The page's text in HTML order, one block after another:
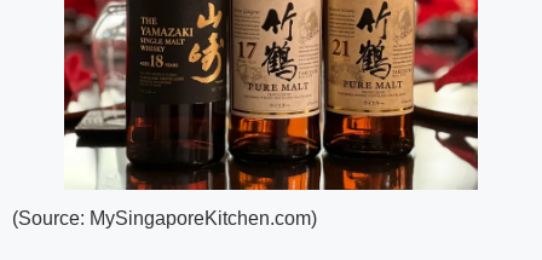
(Source: MySingaporeKitchen.com)